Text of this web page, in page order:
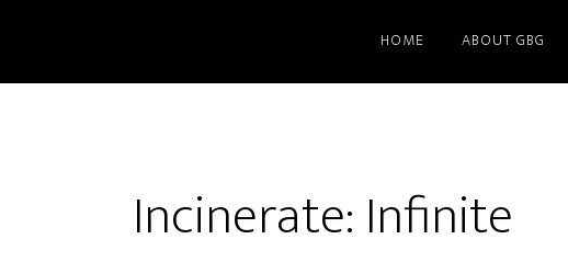
HOME ABOUT GBG
Incinerate: Infinite